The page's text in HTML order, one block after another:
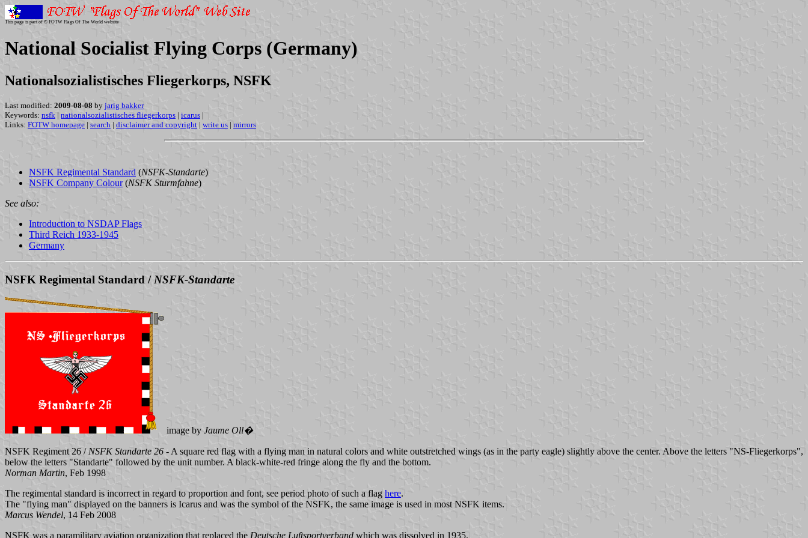
This page is part of © FOTW Flags Of The World website
National Socialist Flying Corps (Germany)
Nationalsozialistisches Fliegerkorps, NSFK
Last modified: 2009-08-08 by jarig bakker
Keywords: nsfk | nationalsozialistisches fliegerkorps | icarus |
Links: FOTW homepage | search | disclaimer and copyright | write us | mirrors
NSFK Regimental Standard (NSFK-Standarte)
NSFK Company Colour(NSFK Sturmfahne)
See also:
Introduction to NSDAP Flags
Third Reich 1933-1945
Germany
NSFK Regimental Standard / NSFK-Standarte
image by Jaume Oll�
NSFK Regiment 26 / NSFK Standarte 26 - A square red flag with a flying man in natural colors and white outstretched wings (as in the party eagle) slightly above the center. Above the letters "NS-Fliegerkorps",
below the letters "Standarte" followed by the unit number. A black-white-red fringe along the fly and the bottom.
Norman Martin, Feb 1998
The regimental standard is incorrect in regard to proportion and font, see period photo of such a flag here.
The "flying man" displayed on the banners is Icarus and was the symbol of the NSFK, the same image is used in most NSFK items.
Marcus Wendel, 14 Feb 2008
NSFK was a paramilitary aviation organization that replaced the Deutsche Luftsportverband which was dissolved in 1935.